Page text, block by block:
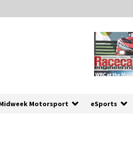
Motorsport eSports